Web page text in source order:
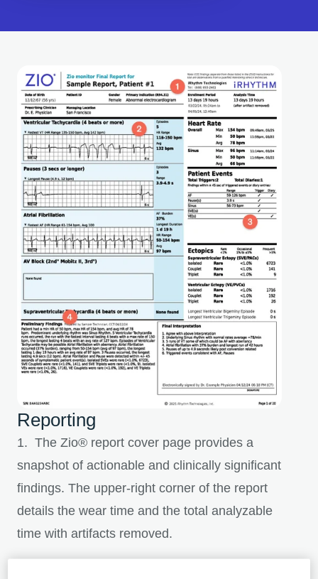
Reporting
1. The Zio® report cover page provides a
snapshot of actionable and clinically significant
findings. The upper-right corner of the report
details the wear time and the total analyzable
time with artifacts removed.